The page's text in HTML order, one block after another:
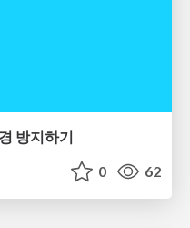
방지하기
0 62